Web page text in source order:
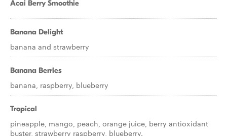
Acai Berry Smoothie
Banana Delight
banana and strawberry
Banana Berries
banana, raspberry, blueberry
Tropical
pineapple, mango, peach, orange juice, berry antioxidant
buster, strawberry raspberry, blueberry.